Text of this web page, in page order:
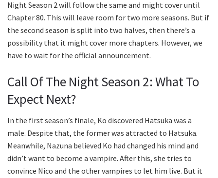
Night Season 2 will follow the same and might cover until
Chapter 80. This will leave room for two more seasons. But if
the second season is split into two halves, then there’s a
possibility that it might cover more chapters. However, we
have to wait for the official announcement.
Call Of The Night Season 2: What To
Expect Next?
In the first season’s finale, Ko discovered Hatsuka was a
male. Despite that, the former was attracted to Hatsuka.
Meanwhile, Nazuna believed Ko had changed his mind and
didn’t want to become a vampire. After this, she tries to
convince Nico and the other vampires to let him live. But it